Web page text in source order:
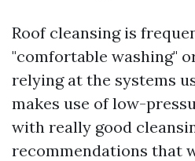
Roof cleansing is
"comfortable washing"
relying at the systems
makes use of low-
with really good
recommendations that